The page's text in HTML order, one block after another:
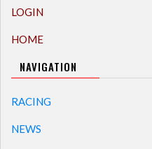
LOGIN
HOME
NAVIGATION
RACING
NEWS